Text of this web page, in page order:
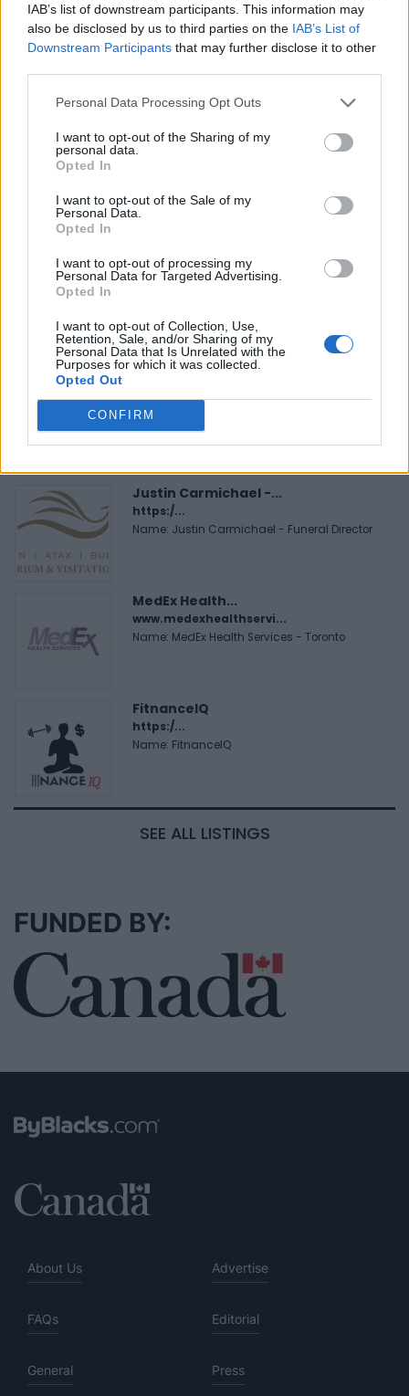
IAB’s list of downstream participants. This information may
also be disclosed by us to third parties on the IAB’s List of
Downstream Participants that may further disclose it to other
Personal Data Processing Opt Outs
I want to opt-out of the Sharing of my
personal data.
Opted In
I want to opt-out of the Sale of my
Personal Data.
Opted In
I want to opt-out of processing my
Personal Data for Targeted Advertising.
Opted In
I want to opt-out of Collection, Use,
Retention, Sale, and/or Sharing of my
Personal Data that Is Unrelated with the
Purposes for which it was collected.
Opted Out
CONFIRM
Reviews (0)
Previous listing in Entertainment|
Next listing in
FEATURED DIRECTORY LISTINGS
Black Boys Code
https:/...
Name: Cuisine by Noel - Caterer & Baker
Justin Carmichael -...
https:/...
Name: Justin Carmichael - Funeral Director
MedEx Health...
www.medexhealthservi...
Name: MedEx Health Services - Toronto
FitnanceIQ
https:/...
Name: FitnanceIQ
SEE ALL LISTINGS
FUNDED BY:
About Us Advertise
FAQs Editorial
General Press